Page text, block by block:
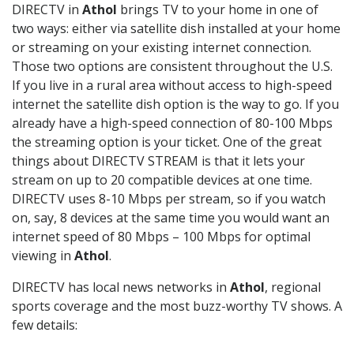
DIRECTV in Athol brings TV to your home in one of
two ways: either via satellite dish installed at your home
or streaming on your existing internet connection.
Those two options are consistent throughout the U.S.
If you live in a rural area without access to high-speed
internet the satellite dish option is the way to go. If you
already have a high-speed connection of 80-100 Mbps
the streaming option is your ticket. One of the great
things about DIRECTV STREAM is that it lets your
stream on up to 20 compatible devices at one time.
DIRECTV uses 8-10 Mbps per stream, so if you watch
on, say, 8 devices at the same time you would want an
internet speed of 80 Mbps – 100 Mbps for optimal
viewing in Athol.
DIRECTV has local news networks in Athol, regional
sports coverage and the most buzz-worthy TV shows. A
few details: